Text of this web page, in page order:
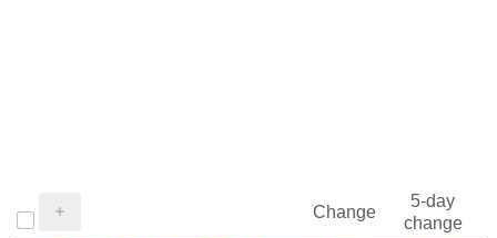
Change
5-day
change